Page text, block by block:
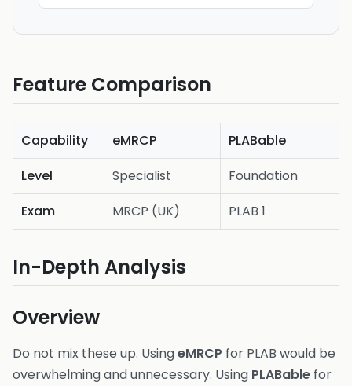
Feature Comparison
Capability eMRCP
PLABable
Level
Specialist
Foundation
Exam
MRCP (UK) PLAB 1
In-Depth Analysis
Overview
Do not mix these up. UsingeMRCP for PLAB would be
overwhelming and unnecessary. Using PLABable for